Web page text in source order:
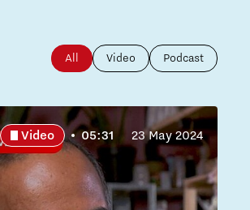
All Video Podcast
Video 05:31 23 May 2024